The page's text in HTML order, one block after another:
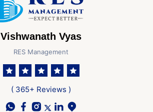
Vishwanath Vyas
RES Management
( 365+ Reviews )